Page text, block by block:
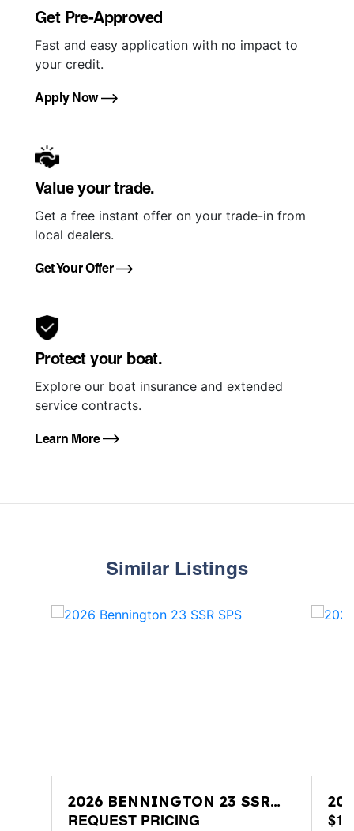
Get Pre-Approved
Fast and easy application with no impact to
your credit.
Apply Now
Value your trade.
Get a free instant offer on your trade-in from
local dealers.
Get Your Offer
Protect your boat.
Explore our boat insurance and extended
service contracts.
Learn More
Similar Listings
2026 BENNINGTON 23 SSR
SPS
REQUEST PRICING